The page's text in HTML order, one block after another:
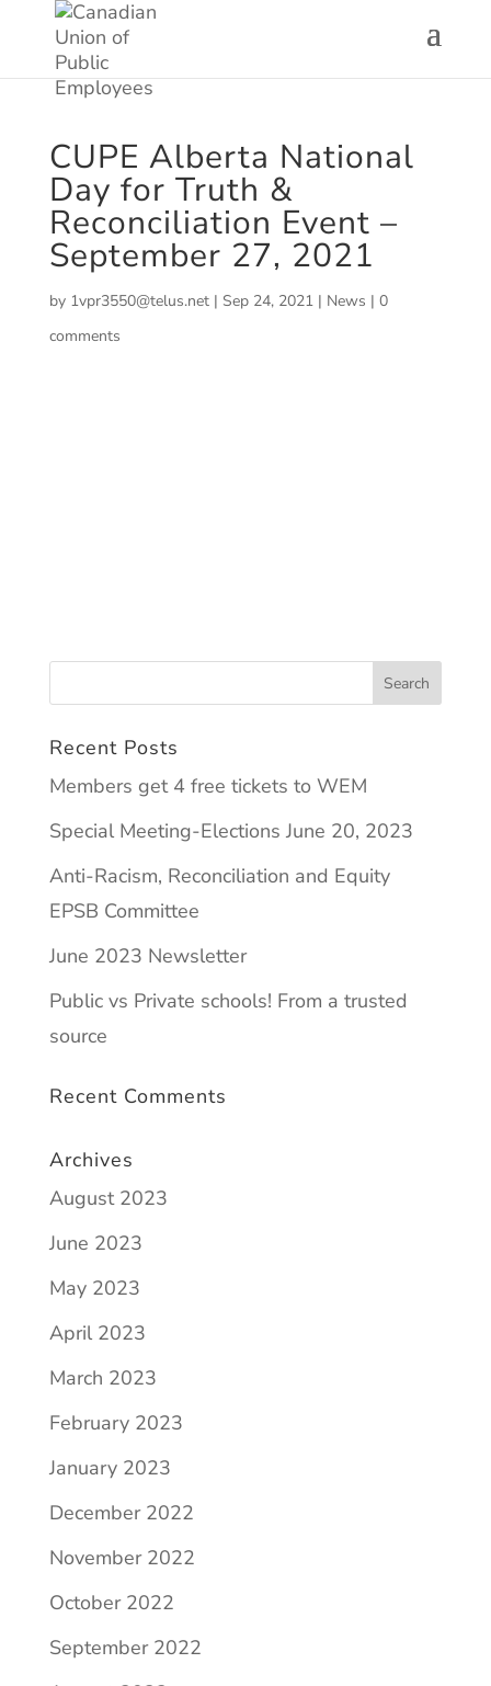
CUPE Alberta National
Day for Truth &
Reconciliation Event –
September 27, 2021
by 1vpr3550@telus.net| Sep 24, 2021| News | 0
comments
Recent Posts
Members get 4 free tickets to WEM
Special Meeting-Elections June 20, 2023
Anti-Racism, Reconciliation and Equity
EPSB Committee
June 2023 Newsletter
Public vs Private schools! From a trusted
source
Recent Comments
Archives
August 2023
June 2023
May 2023
April 2023
March 2023
February 2023
January 2023
December 2022
November 2022
October 2022
September 2022